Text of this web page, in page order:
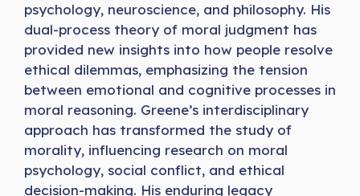
psychology, neuroscience, and philosophy. His
dual-process theory of moral judgment has
provided new insights into how people resolve
ethical dilemmas, emphasizing the tension
between emotional and cognitive processes in
moral reasoning. Greene’s interdisciplinary
approach has transformed the study of
morality, influencing research on moral
psychology, social conflict, and ethical
decision-making. His enduring legacy